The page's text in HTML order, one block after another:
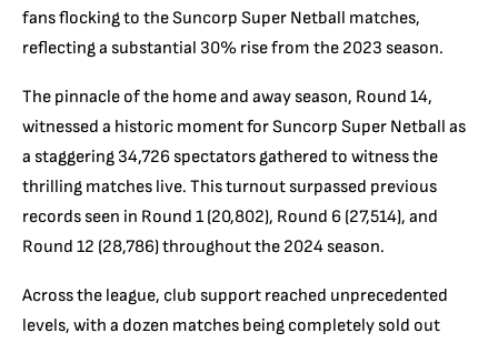
fans flocking to the Suncorp Super Netball matches,
reflecting a substantial 30% rise from the 2023 season.
The pinnacle of the home and away season, Round 14,
witnessed a historic moment for Suncorp Super Netball as
a staggering 34,726 spectators gathered to witness the
thrilling matches live. This turnout surpassed previous
records seen in Round 1 (20,802), Round 6 (27,514), and
Round 12 (28,786) throughout the 2024 season.
Across the league, club support reached unprecedented
levels, with a dozen matches being completely sold out